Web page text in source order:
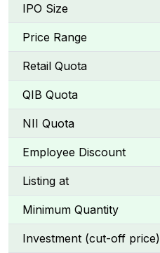
IPO Size
Price Range
Retail Quota
QIB Quota
NII Quota
Employee Discount
Listing at
Minimum Quantity
Investment (cut-off price)